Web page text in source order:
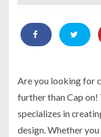
Are you looking for
further than Cap on!
specializes in
design. Whether